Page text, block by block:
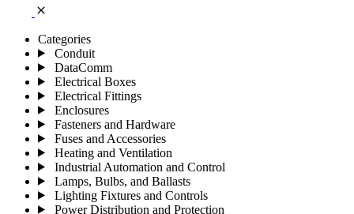
close
Categories
Conduit
DataComm
Electrical Boxes
Electrical Fittings
Enclosures
Fasteners and Hardware
Fuses and Accessories
Heating and Ventilation
Industrial Automation and Control
Lamps, Bulbs, and Ballasts
Lighting Fixtures and Controls
Power Distribution and Protection